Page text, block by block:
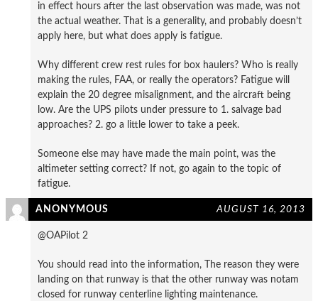
in effect hours after the last observation was made, was not
the actual weather. That is a generality, and probably doesn’t
apply here, but what does apply is fatigue.
Why different crew rest rules for box haulers? Who is really
making the rules, FAA, or really the operators? Fatigue will
explain the 20 degree misalignment, and the aircraft being
low. Are the UPS pilots under pressure to 1. salvage bad
approaches? 2. go a little lower to take a peek.
Someone else may have made the main point, was the
altimeter setting correct? If not, go again to the topic of
fatigue.
ANONYMOUS AUGUST 16, 2013
@OAPilot 2
You should read into the information, The reason they were
landing on that runway is that the other runway was notam
closed for runway centerline lighting maintenance.